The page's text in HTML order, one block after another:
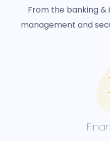
From the banking
management and